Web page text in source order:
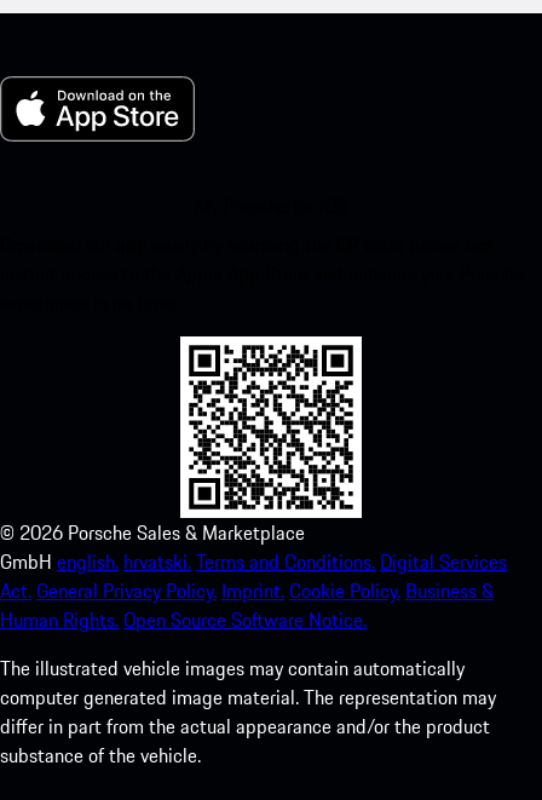
© 2026 Porsche Sales & Marketplace
GmbH english. hrvatski.Terms and Conditions. Digital Services
Act.General Privacy Policy. Imprint.Cookie Policy. Business &
Human Rights.Open Source Software Notice.
The illustrated vehicle images may contain automatically
computer generated image material. The representation may
differ in part from the actual appearance and/or the product
substance of the vehicle.